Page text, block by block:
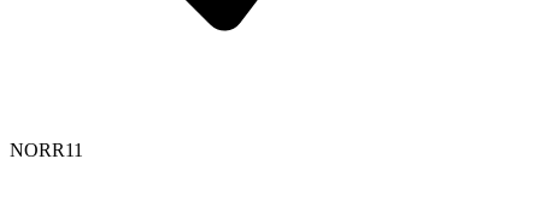
NORR11